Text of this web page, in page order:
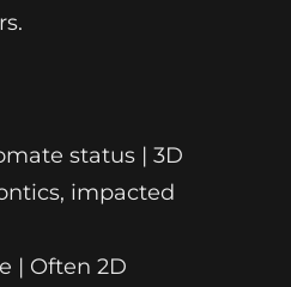
status | 3D
impacted
| Often 2D